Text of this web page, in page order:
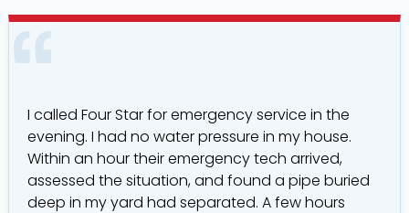
I called Four Star for emergency service in the
evening. I had no water pressure in my house.
Within an hour their emergency tech arrived,
assessed the situation, and found a pipe buried
deep in my yard had separated. A few hours